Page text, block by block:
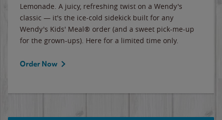
Lemonade. A juicy, refreshing twist on a Wendy's
classic — it's the ice-cold sidekick built for any
Wendy's Kids' Meal® order (and a sweet pick-me-up
for the grown-ups). Here for a limited time only.
Order Now